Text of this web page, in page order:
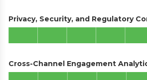
Privacy, Security, and Regulatory
Cross-Channel Engagement